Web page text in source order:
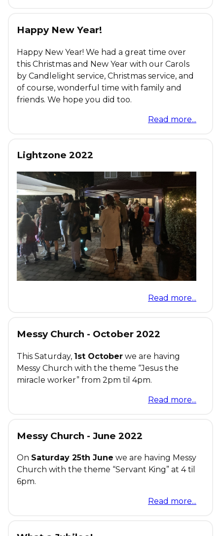
Happy New Year!
Happy New Year! We had a great time over
this Christmas and New Year with our Carols
by Candlelight service, Christmas service, and
of course, wonderful time with family and
friends. We hope you did too.
Read more...
Lightzone 2022
Read more...
Messy Church - October 2022
This Saturday, 1st October we are having
Messy Church with the theme “Jesus the
miracle worker” from 2pm til 4pm.
Read more...
Messy Church - June 2022
On Saturday 25th June we are having Messy
Church with the theme “Servant King” at 4 til
6pm.
Read more...